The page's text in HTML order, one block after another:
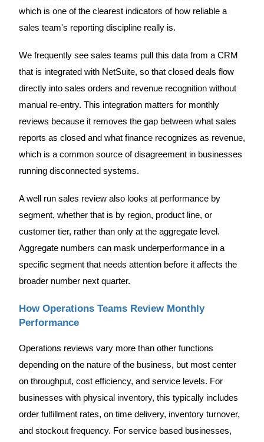
which is one of the clearest indicators of how reliable a
sales team's reporting discipline really is.
We frequently see sales teams pull this data from a CRM
that is integrated with NetSuite, so that closed deals flow
directly into sales orders and revenue recognition without
manual re-entry. This integration matters for monthly
reviews because it removes the gap between what sales
reports as closed and what finance recognizes as revenue,
which is a common source of disagreement in businesses
running disconnected systems.
A well run sales review also looks at performance by
segment, whether that is by region, product line, or
customer tier, rather than only at the aggregate level.
Aggregate numbers can mask underperformance in a
specific segment that needs attention before it affects the
broader number next quarter.
How Operations Teams Review Monthly
Performance
Operations reviews vary more than other functions
depending on the nature of the business, but most center
on throughput, cost efficiency, and service levels. For
businesses with physical inventory, this typically includes
order fulfillment rates, on time delivery, inventory turnover,
and stockout frequency. For service based businesses,